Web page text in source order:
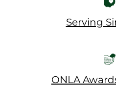
Serving
ONLA